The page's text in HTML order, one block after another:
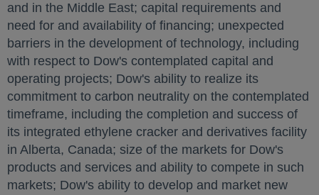
and in the Middle East; capital requirements and
need for and availability of financing; unexpected
barriers in the development of technology, including
with respect to Dow's contemplated capital and
operating projects; Dow's ability to realize its
commitment to carbon neutrality on the contemplated
timeframe, including the completion and success of
its integrated ethylene cracker and derivatives facility
in Alberta, Canada; size of the markets for Dow's
products and services and ability to compete in such
markets; Dow's ability to develop and market new